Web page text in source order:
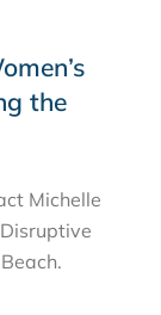
the
Michelle